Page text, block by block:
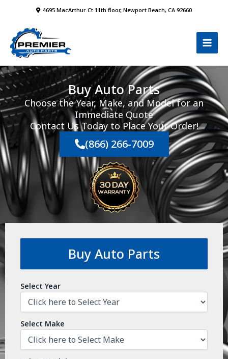
content
4695 MacArthur Ct 11th floor, Newport Beach, CA 92660
Buy Auto Parts
Choose the Year, Make, and Model for an
Immediate Quote
Contact Us Today to Place Your Order!
(866) 266-7009
Buy Auto Parts
Select Year
Select Make